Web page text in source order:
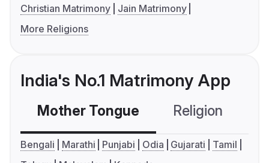
Christian Matrimony
Jain Matrimony
More Religions
India's No.1 Matrimony App
Mother Tongue Religion
Bengali Marathi Punjabi Odia Gujarati
Tamil